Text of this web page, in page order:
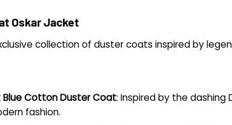
Oskar Jacket
collection of duster coats inspired by
Blue Cotton Duster Coat: Inspired by the
fashion.